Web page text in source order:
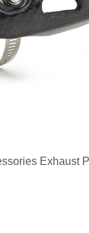
Fiber Protector Heat Shield